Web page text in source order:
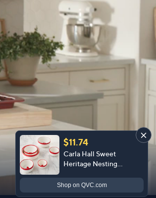
$11.74
Carla Hall Sweet
Heritage Nesting
Bowls
Shop on QVC.com